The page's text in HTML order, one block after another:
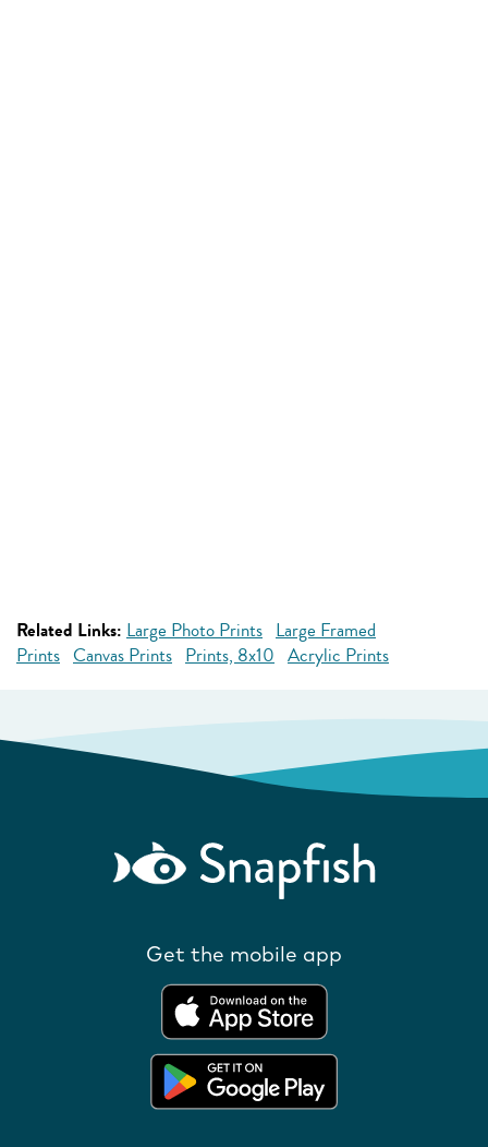
Related Links: Large Photo Prints Large Framed
Prints Canvas Prints Prints, 8x10 Acrylic Prints
Get the mobile app